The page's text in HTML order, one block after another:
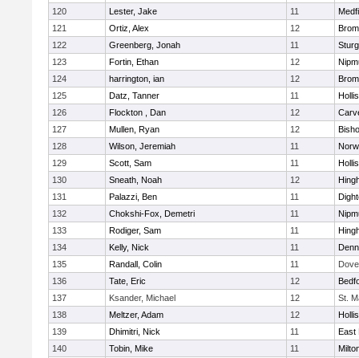
120
Lester, Jake 11
121
Ortiz, Alex 12
122
Greenberg, Jonah 11
123
Fortin, Ethan 12
124
harrington, ian 12
125
Datz, Tanner 11
126
Flockton , Dan 12
127
Mullen, Ryan 12
128
Wilson, Jeremiah 11
129
Scott, Sam 11
130
Sneath, Noah 12
131
Palazzi, Ben 11
132
Chokshi-Fox, Demetri 11
133
Rodiger, Sam 11
134
Kelly, Nick 11
135
Randall, Colin 11
136
Tate, Eric 12
137
Ksander, Michael 12
St.
138
Meltzer, Adam 12
139
Dhimitri, Nick 11
East
140
Tobin, Mike 11